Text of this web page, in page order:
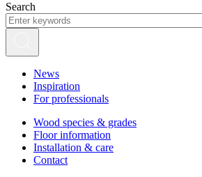
Search
News
Inspiration
For professionals
Wood species & grades
Floor information
Installation & care
Contact